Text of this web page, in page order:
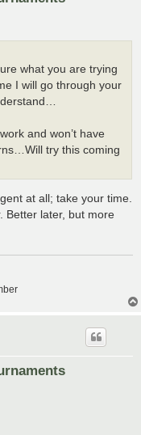
what you are trying
I will go through your
and won’t have
try this coming
at all; take your time.
Better later, but more